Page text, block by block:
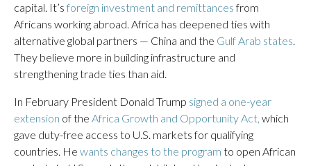
capital. It’s foreign investment and remittancesfrom
Africans working abroad. Africa has deepened ties with
alternative global partners — China and the Gulf Arab states.
They believe more in building infrastructure and
strengthening trade ties than aid.
In February President Donald Trump signed a one-year
extension of the Africa Growth and Opportunity Act, which
gave duty-free access to U.S. markets for qualifying
countries. He wants changes to the program to open African